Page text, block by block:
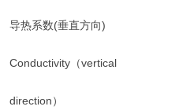
导热系数(垂直方向)
Conductivity（vertical
direction）